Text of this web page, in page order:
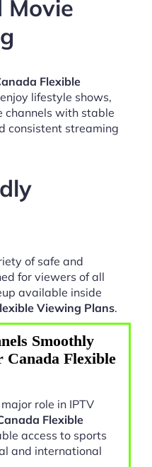
Movie
Flexible
lifestyle shows,
channels with stable
consistent streaming
of safe and
for viewers of all
available inside
Viewing Plans.
Smoothly
Flexible
role in IPTV
Flexible
access to sports
and international